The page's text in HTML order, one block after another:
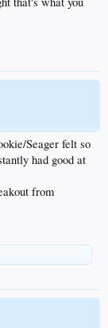
Seager felt so
had good at
from